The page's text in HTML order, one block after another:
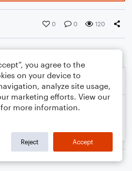
0 0 120
you agree to the
on your device to
analyze site usage,
marketing efforts. View our
for more information.
Reject Accept